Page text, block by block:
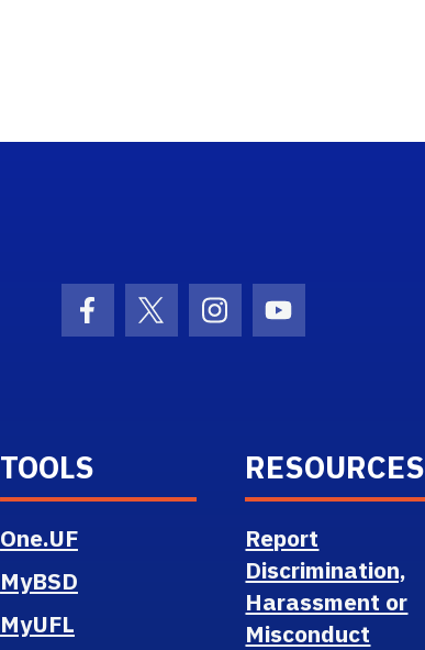
Facebook Icon
Twitter IconInstagram Icon
Youtube Icon
TOOLS
One.UF
MyBSD
MyUFL
RESOURCES
Report
Discrimination,
Harassment or
Misconduct